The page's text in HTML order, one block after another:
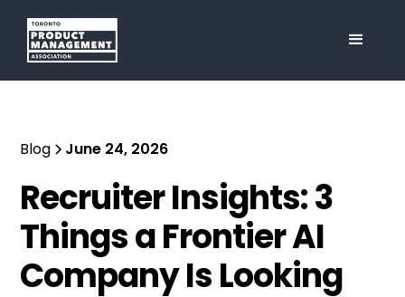
Blog June 24, 2026
Recruiter Insights: 3
Things a Frontier AI
Company Is Looking